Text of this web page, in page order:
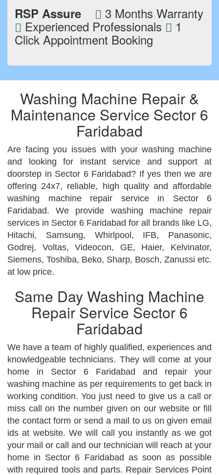
RSP Assure 3 Months Warranty
Experienced Professionals 1
Click Appointment Booking
Washing Machine Repair &
Maintenance Service Sector 6
Faridabad
Are facing you issues with your washing machine
and looking for instant service and support at
doorstep in Sector 6 Faridabad? If yes then we are
offering 24x7, reliable, high quality and affordable
washing machine repair service in Sector 6
Faridabad. We provide washing machine repair
services in Sector 6 Faridabad for all brands like LG,
Hitachi, Samsung, Whirlpool, IFB, Panasonic,
Godrej, Voltas, Videocon, GE, Haier, Kelvinator,
Siemens, Toshiba, Beko, Sharp, Bosch, Zanussi etc.
at low price.
Same Day Washing Machine
Repair Service Sector 6
Faridabad
We have a team of highly qualified, experiences and
knowledgeable technicians. They will come at your
home in Sector 6 Faridabad and repair your
washing machine as per requirements to get back in
working condition. You just need to give us a call or
miss call on the number given on our website or fill
the contact form or send a mail to us on given email
ids at website. We will call you instantly as we got
your mail or call and our technician will reach at your
home in Sector 6 Faridabad as soon as possible
with required tools and parts. Repair Services Point